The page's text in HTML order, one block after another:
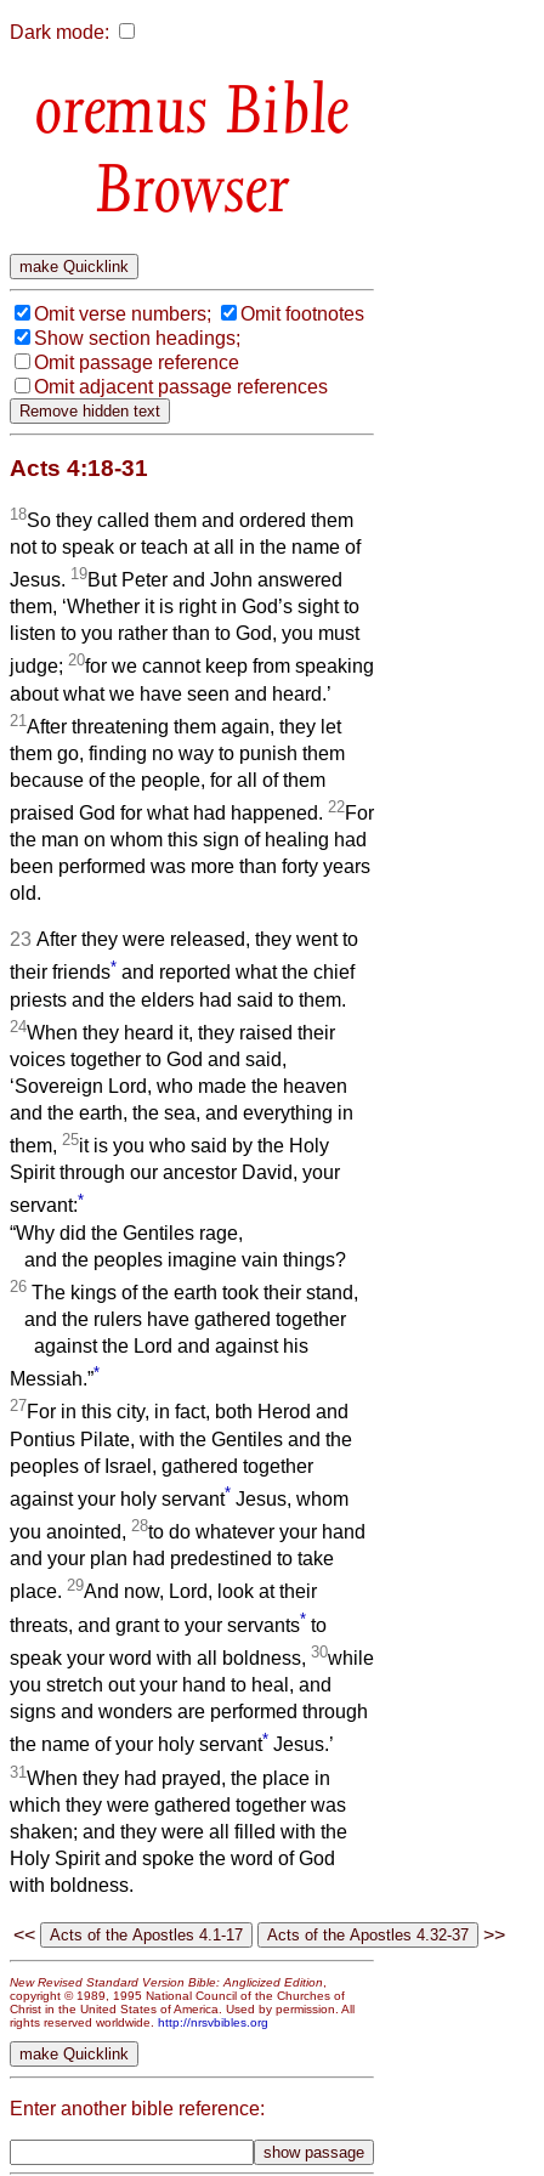
Dark mode:
Bible
Browser
Omit verse numbers;
Omit footnotes
Show section headings;
Omit passage reference
Omit adjacent passage references
Acts 4:18-31
18So they called them and ordered them
not to speak or teach at all in the name of
Jesus. 19But Peter and John answered
them, ‘Whether it is right in God’s sight to
listen to you rather than to God, you must
judge; 20for we cannot keep from speaking
about what we have seen and heard.’
21 After threatening them again, they let
them go, finding no way to punish them
because of the people, for all of them
praised God for what had happened. 22For
the man on whom this sign of healing had
been performed was more than forty years
old.
23 After they were released, they went to
their friends* and reported what the chief
priests and the elders had said to them.
24When they heard it, they raised their
voices together to God and said,
‘Sovereign Lord, who made the heaven
and the earth, the sea, and everything in
them, 25it is you who said by the Holy
Spirit through our ancestor David, your
servant:*
“Why did the Gentiles rage,
and the peoples imagine vain things?
26 The kings of the earth took their stand,
and the rulers have gathered together
against the Lord and against his
Messiah.”*
27For in this city, in fact, both Herod and
Pontius Pilate, with the Gentiles and the
peoples of Israel, gathered together
against your holy servant* Jesus, whom
you anointed, 28to do whatever your hand
and your plan had predestined to take
place. 29And now, Lord, look at their
threats, and grant to your servants* to
speak your word with all boldness, 30while
you stretch out your hand to heal, and
signs and wonders are performed through
the name of your holy servant* Jesus.’
31When they had prayed, the place in
which they were gathered together was
shaken; and they were all filled with the
Holy Spirit and spoke the word of God
with boldness.
<< >>
New Revised Standard Version Bible: Anglicized Edition
copyright © 1989, 1995 National Council of the Churches of
Christ in the United States of America. Used by permission. All
rights reserved worldwide. http://nrsvbibles.org
Enter another bible reference: